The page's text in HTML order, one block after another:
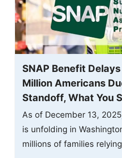
SNAP Benefit
Million Americans
Standoff, What You
As of December 13,
is unfolding in
millions of families